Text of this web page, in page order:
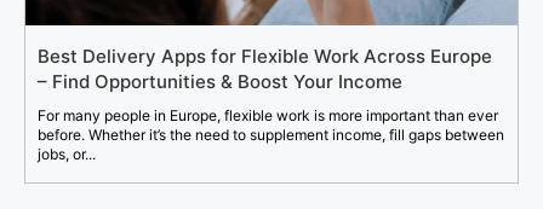
Best Delivery Apps for Flexible Work Across Europe
– Find Opportunities & Boost Your Income
For many people in Europe, flexible work is more important than ever
before. Whether it’s the need to supplement income, fill gaps between
jobs, or...